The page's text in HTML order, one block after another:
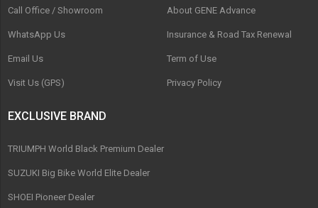
Call Office / Showroom
WhatsApp Us
Email Us
Visit Us (GPS)
About GENE Advance
Insurance & Road Tax Renewal
Term of Use
Privacy Policy
EXCLUSIVE BRAND
TRIUMPH World Black Premium Dealer
SUZUKI Big Bike World Elite Dealer
SHOEI Pioneer Dealer